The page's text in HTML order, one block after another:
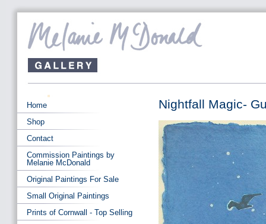
Nightfall Magic-
Home
Shop
Contact
Commission Paintings by
Melanie McDonald
Original Paintings For Sale
Small Original Paintings
Prints of Cornwall - Top Selling